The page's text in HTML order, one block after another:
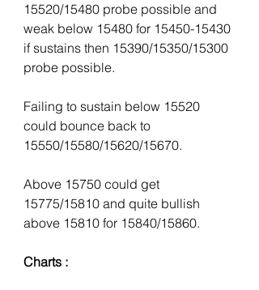
15520/15480 probe possible and
weak below 15480 for 15450-15430
if sustains then 15390/15350/15300
probe possible.
Failing to sustain below 15520
could bounce back to
15550/15580/15620/15670.
Above 15750 could get
15775/15810 and quite bullish
above 15810 for 15840/15860.
Charts :